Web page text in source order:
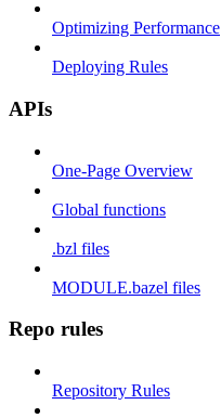
Optimizing Performance
Deploying Rules
APIs
One-Page Overview
Global functions
.bzl files
MODULE.bazel files
Repo rules
Repository Rules